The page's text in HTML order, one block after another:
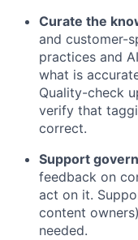
Curate the
and customer-
practices and
what is
Quality-check
verify that
correct.
Support
feedback on
act on it.
content
needed.